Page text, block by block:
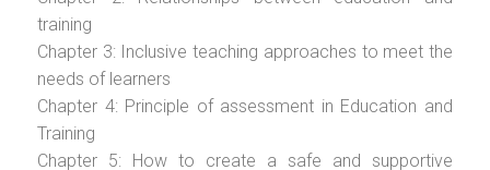
training
Chapter 3: Inclusive teaching approaches to meet the
needs of learners
Chapter 4: Principle of assessment in Education and
Training
Chapter 5: How to create a safe and supportive